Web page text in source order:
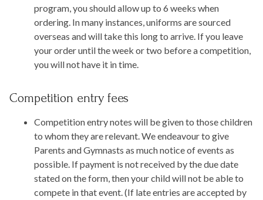
program, you should allow up to 6 weeks when
ordering. In many instances, uniforms are sourced
overseas and will take this long to arrive. If you leave
your order until the week or two before a competition,
you will not have it in time.
Competition entry fees
Competition entry notes will be given to those children
to whom they are relevant. We endeavour to give
Parents and Gymnasts as much notice of events as
possible. If payment is not received by the due date
stated on the form, then your child will not be able to
compete in that event. (If late entries are accepted by